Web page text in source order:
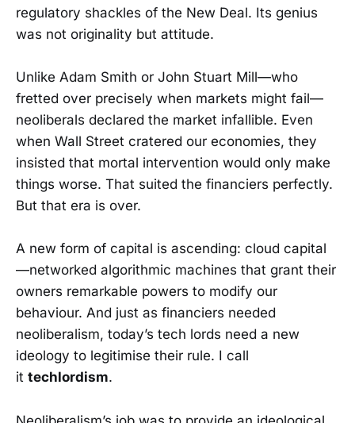
regulatory shackles of the New Deal. Its genius
was not originality but attitude.
Unlike Adam Smith or John Stuart Mill—who
fretted over precisely when markets might fail—
neoliberals declared the market infallible. Even
when Wall Street cratered our economies, they
insisted that mortal intervention would only make
things worse. That suited the financiers perfectly.
But that era is over.
A new form of capital is ascending: cloud capital
—networked algorithmic machines that grant their
owners remarkable powers to modify our
behaviour. And just as financiers needed
neoliberalism, today’s tech lords need a new
ideology to legitimise their rule. I call
it techlordism.